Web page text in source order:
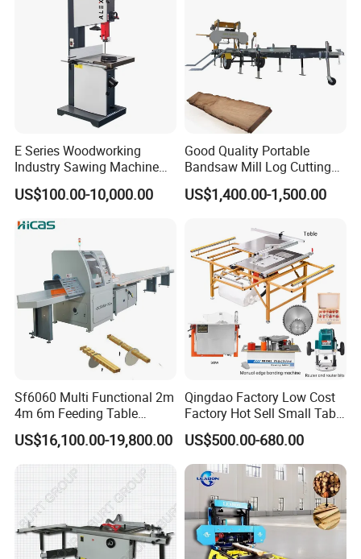
E Series Woodworking
Industry Sawing Machine
Wood Cutting Vertical
Bandsaw
US$100.00-10,000.00
Good Quality Portable
Bandsaw Mill Log Cutting
Mobile Timber Sawmill for
Woodworking
US$1,400.00-1,500.00
Sf6060 Multi Functional 2m
4m 6m Feeding Table
Length Wood Saw Machine
Automatic Cutting Machine
with Fast Speed
US$16,100.00-19,800.00
Qingdao Factory Low Cost
Factory Hot Sell Small Table
Saw Machine 5 Machine
US$500.00-680.00